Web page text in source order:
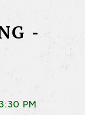
-
PM